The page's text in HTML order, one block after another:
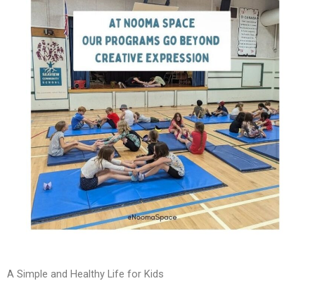
A Simple and Healthy Life for Kids